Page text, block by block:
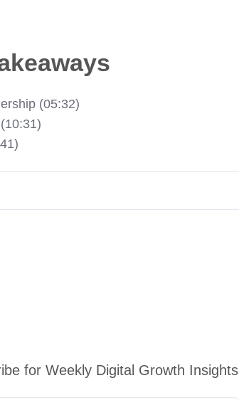
(05:32)
for Weekly Digital Growth Insights